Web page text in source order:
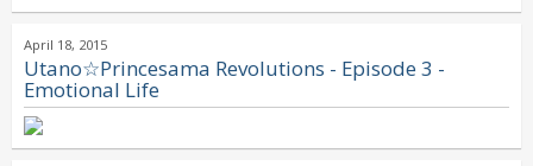
April 18, 2015
Utano☆Princesama Revolutions - Episode 3 -
Emotional Life